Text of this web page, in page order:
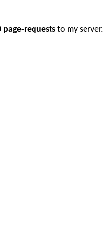
page-requests to my server.